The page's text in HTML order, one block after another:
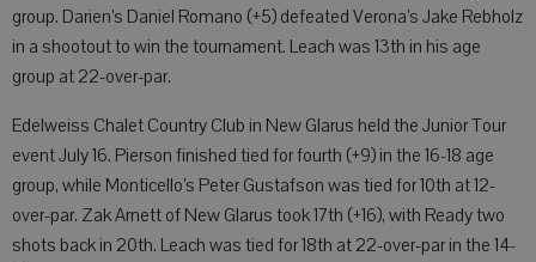
group. Darien’s Daniel Romano (+5) defeated Verona’s Jake Rebholz
in a shootout to win the tournament. Leach was 13th in his age
group at 22-over-par.
Edelweiss Chalet Country Club in New Glarus held the Junior Tour
event July 16. Pierson finished tied for fourth (+9) in the 16-18 age
group, while Monticello’s Peter Gustafson was tied for 10th at 12-
over-par. Zak Arnett of New Glarus took 17th (+16), with Ready two
shots back in 20th. Leach was tied for 18th at 22-over-par in the 14-